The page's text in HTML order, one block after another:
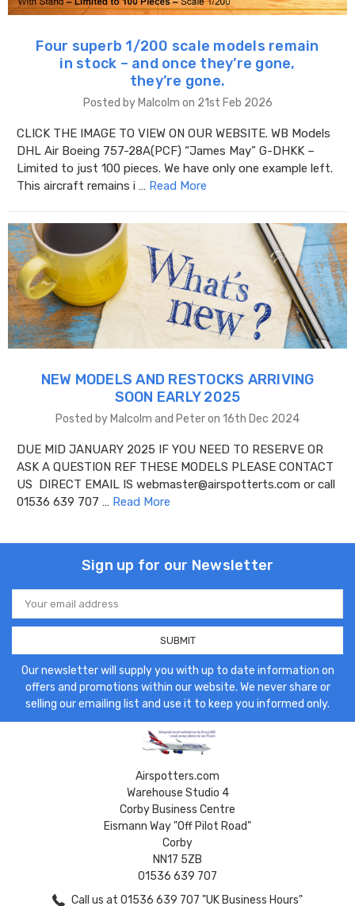
Four superb 1/200 scale models remain
in stock – and once they’re gone,
they’re gone.
Posted by Malcolm on 21st Feb 2026
CLICK THE IMAGE TO VIEW ON OUR WEBSITE. WB Models
DHL Air Boeing 757-28A(PCF) “James May” G-DHKK –
Limited to just 100 pieces. We have only one example left.
This aircraft remains i … Read More
NEW MODELS AND RESTOCKS ARRIVING
SOON EARLY 2025
Posted by Malcolm and Peter on 16th Dec 2024
DUE MID JANUARY 2025 IF YOU NEED TO RESERVE OR
ASK A QUESTION REF THESE MODELS PLEASE CONTACT
US DIRECT EMAIL IS webmaster@airspotterts.com or call
01536 639 707 … Read More
Sign up for our Newsletter
Email
Address
Our newsletter will supply you with up to date information on
offers and promotions within our website. We never share or
selling our emailing list and use it to keep you informed only.
Airspotters.com
Warehouse Studio 4
Corby Business Centre
Eismann Way "Off Pilot Road"
Corby
NN17 5ZB
01536 639 707
Call us at 01536 639 707 "UK Business Hours"